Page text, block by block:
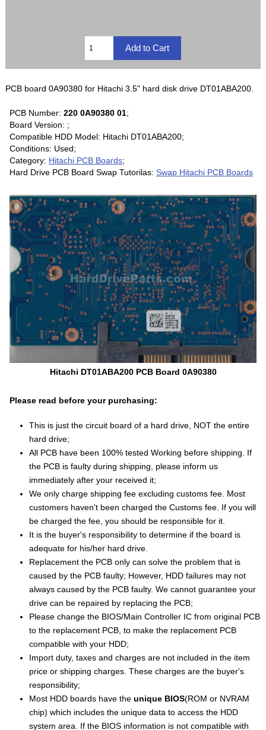
PCB board 0A90380 for Hitachi 3.5" hard disk drive DT01ABA200.
PCB Number:220 0A90380 01;
Board Version: ;
Compatible HDD Model: Hitachi DT01ABA200;
Conditions: Used;
Category: Hitachi PCB Boards;
Hard Drive PCB Board Swap Tutorilas:Swap Hitachi PCB Boards
Hitachi DT01ABA200 PCB Board 0A90380
Please read before your purchasing:
This is just the circuit board of a hard drive, NOT the entire
hard drive;
All PCB have been 100% tested Working before shipping. If
the PCB is faulty during shipping, please inform us
immediately after your received it;
We only charge shipping fee excluding customs fee. Most
customers haven't been charged the Customs fee. If you will
be charged the fee, you should be responsible for it.
It is the buyer's responsibility to determine if the board is
adequate for his/her hard drive.
Replacement the PCB only can solve the problem that is
caused by the PCB faulty; However, HDD failures may not
always caused by the PCB faulty. We cannot guarantee your
drive can be repaired by replacing the PCB;
Please change the BIOS/Main Controller IC from original PCB
to the replacement PCB, to make the replacement PCB
compatible with your HDD;
Import duty, taxes and charges are not included in the item
price or shipping charges. These charges are the buyer's
responsibility;
Most HDD boards have theunique BIOS(ROM or NVRAM
chip) which includes the unique data to access the HDD
system area. If the BIOS information is not compatible with